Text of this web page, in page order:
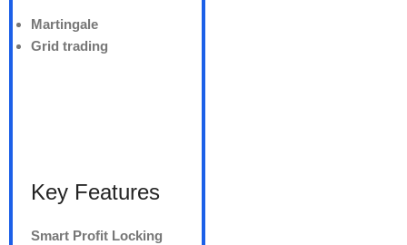
Martingale
Grid trading
Key Features
Smart Profit Locking